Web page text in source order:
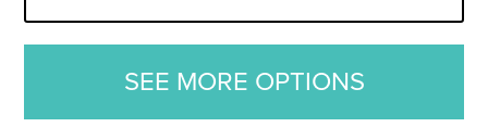
SEE MORE OPTIONS